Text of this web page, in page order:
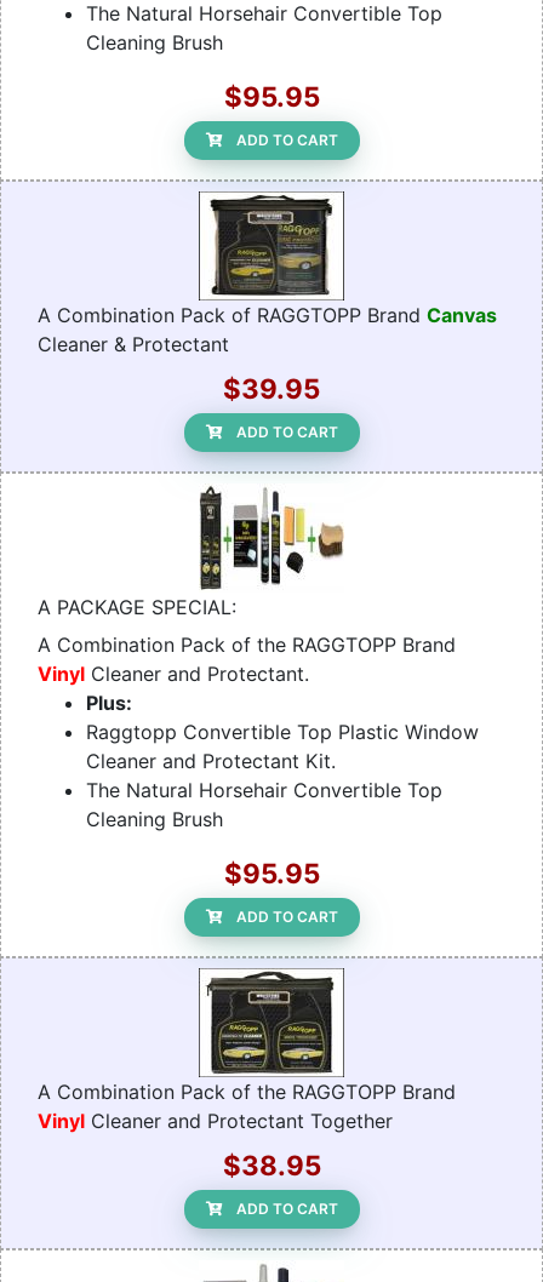
The Natural Horsehair Convertible Top
Cleaning Brush
$95.95
ADD TO CART
A Combination Pack of RAGGTOPP Brand Canvas
Cleaner & Protectant
$39.95
ADD TO CART
A PACKAGE SPECIAL:
A Combination Pack of the RAGGTOPP Brand
Vinyl Cleaner and Protectant.
Plus:
Raggtopp Convertible Top Plastic Window
Cleaner and Protectant Kit.
The Natural Horsehair Convertible Top
Cleaning Brush
$95.95
ADD TO CART
A Combination Pack of the RAGGTOPP Brand
Vinyl Cleaner and Protectant Together
$38.95
ADD TO CART